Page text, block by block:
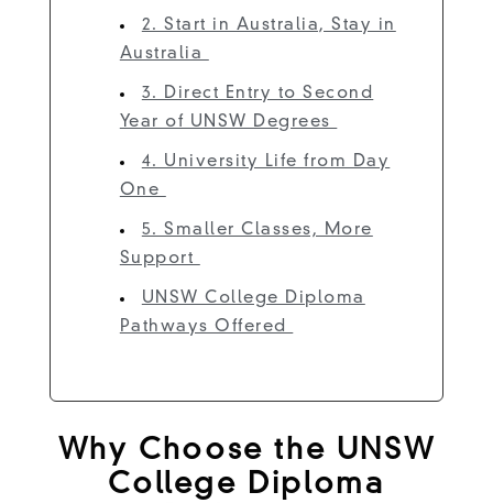
2. Start in Australia, Stay in
Australia
3. Direct Entry to Second
Year of UNSW Degrees
4. University Life from Day
One
5. Smaller Classes, More
Support
UNSW College Diploma
Pathways Offered
Why Choose the UNSW
College Diploma